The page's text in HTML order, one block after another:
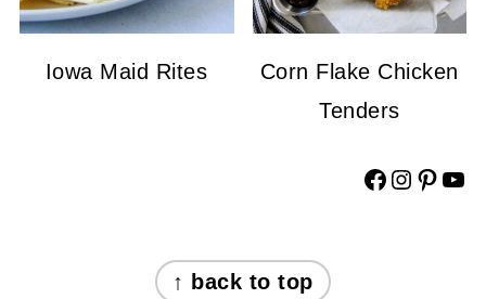
Iowa Maid Rites
Corn Flake Chicken
Tenders
Facebook Instagram Pinterest YouTube
↑ back to top